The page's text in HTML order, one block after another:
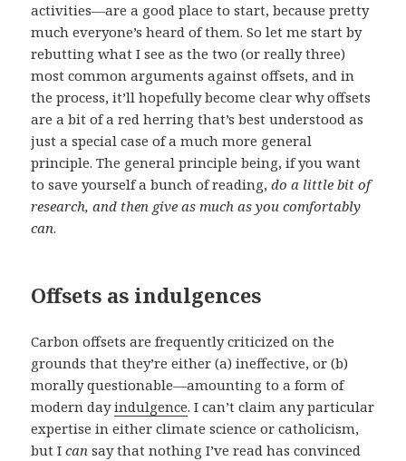
activities—are a good place to start, because pretty
much everyone’s heard of them. So let me start by
rebutting what I see as the two (or really three)
most common arguments against offsets, and in
the process, it’ll hopefully become clear why offsets
are a bit of a red herring that’s best understood as
just a special case of a much more general
principle. The general principle being, if you want
to save yourself a bunch of reading,do a little bit of
research, and then give as much as you comfortably
can.
Offsets as indulgences
Carbon offsets are frequently criticized on the
grounds that they’re either (a) ineffective, or (b)
morally questionable—amounting to a form of
modern dayindulgence. I can’t claim any particular
expertise in either climate science or catholicism,
but Ican say that nothing I’ve read has convinced